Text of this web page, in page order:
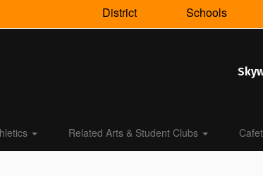
District Schools
Related Arts & Student Clubs